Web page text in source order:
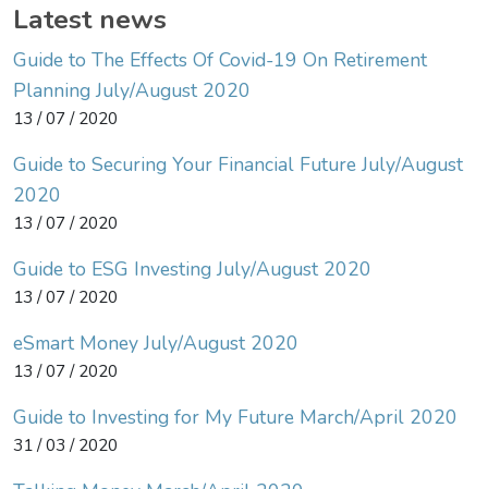
Latest news
Guide to The Effects Of Covid-19 On Retirement
Planning July/August 2020
13 / 07 / 2020
Guide to Securing Your Financial Future July/August
2020
13 / 07 / 2020
Guide to ESG Investing July/August 2020
13 / 07 / 2020
eSmart Money July/August 2020
13 / 07 / 2020
Guide to Investing for My Future March/April 2020
31 / 03 / 2020